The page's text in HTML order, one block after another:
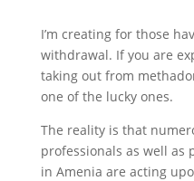
I’m creating for those
withdrawal. If you are
taking out from
one of the lucky ones.
The reality is that
professionals as well as
in Amenia are acting